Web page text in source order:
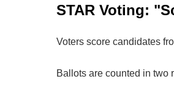
STAR Voting:
Voters score candidates
Ballots are counted in two